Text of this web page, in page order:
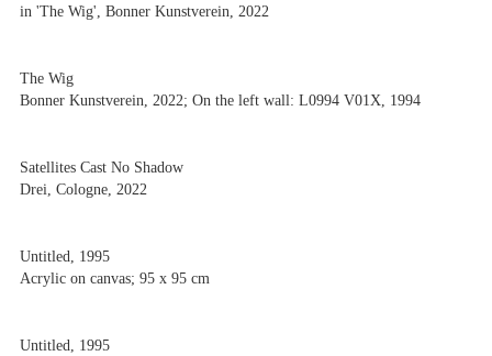
in 'The Wig', Bonner Kunstverein, 2022
The Wig
Bonner Kunstverein, 2022; On the left wall: L0994 V01X, 1994
Satellites Cast No Shadow
Drei, Cologne, 2022
Untitled, 1995
Acrylic on canvas; 95 x 95 cm
Untitled, 1995